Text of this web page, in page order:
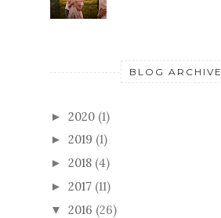
BLOG ARCHIVE
► 2020 (1)
► 2019 (1)
► 2018 (4)
► 2017 (11)
▼ 2016 (26)